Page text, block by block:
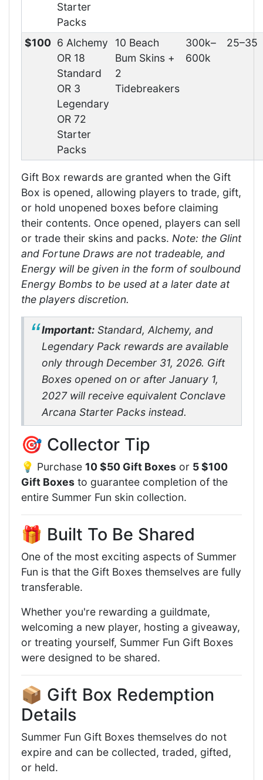
Starter
Packs
$100 6 Alchemy
OR 18
Standard
OR 3
Legendary
OR 72
Starter
Packs
10 Beach
Bum Skins +
2
Tidebreakers
300k–
600k
25–35
Gift Box rewards are granted when the Gift
Box is opened, allowing players to trade, gift,
or hold unopened boxes before claiming
their contents. Once opened, players can sell
or trade their skins and packs. Note: the Glint
and Fortune Draws are not tradeable, and
Energy will be given in the form of soulbound
Energy Bombs to be used at a later date at
the players discretion.
Important: Standard, Alchemy, and
Legendary Pack rewards are available
only through December 31, 2026. Gift
Boxes opened on or after January 1,
2027 will receive equivalent Conclave
Arcana Starter Packs instead.
🎯 Collector Tip
💡 Purchase 10 $50 Gift Boxes or 5 $100
Gift Boxes to guarantee completion of the
entire Summer Fun skin collection.
🎁 Built To Be Shared
One of the most exciting aspects of Summer
Fun is that the Gift Boxes themselves are fully
transferable.
Whether you're rewarding a guildmate,
welcoming a new player, hosting a giveaway,
or treating yourself, Summer Fun Gift Boxes
were designed to be shared.
📦 Gift Box Redemption
Details
Summer Fun Gift Boxes themselves do not
expire and can be collected, traded, gifted,
or held.